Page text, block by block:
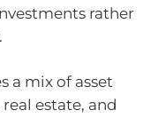
rather
a mix of asset
estate, and